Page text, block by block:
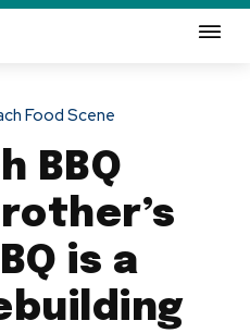
Food Scene
BBQ
is a